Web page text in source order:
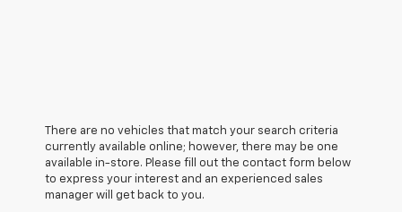
There are no vehicles that match your search criteria
currently available online; however, there may be one
available in-store. Please fill out the contact form below
to express your interest and an experienced sales
manager will get back to you.